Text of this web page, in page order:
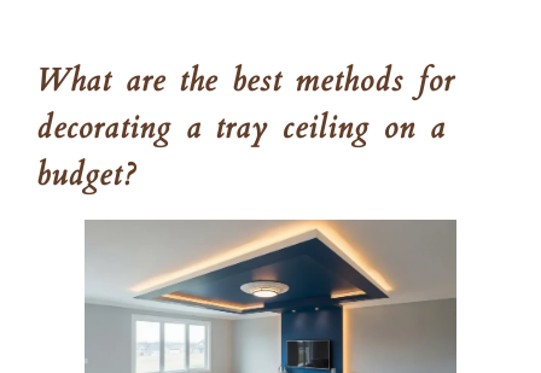
What are the best methods for
decorating a tray ceiling on a
budget?